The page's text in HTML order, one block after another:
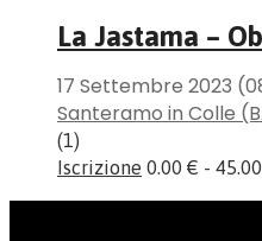
La Jastama –
17 Settembre 2023
Santeramo in Colle
(1)
Iscrizione 0.00 € -